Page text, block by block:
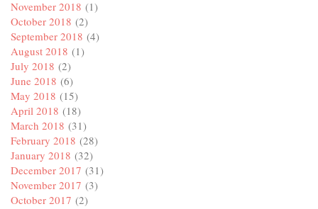
November 2018 (1)
October 2018 (2)
September 2018 (4)
August 2018 (1)
July 2018 (2)
June 2018 (6)
May 2018 (15)
April 2018 (18)
March 2018 (31)
February 2018 (28)
January 2018 (32)
December 2017 (31)
November 2017 (3)
October 2017 (2)